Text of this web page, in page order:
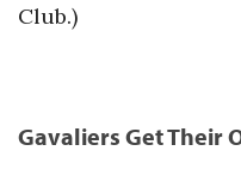
Club.)
Gavaliers Get Their